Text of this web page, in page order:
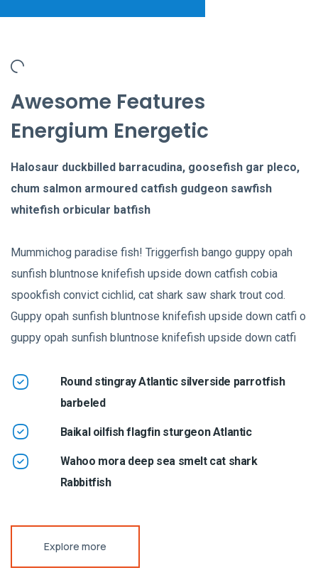
Awesome Features
Energium Energetic
Halosaur duckbilled barracudina, goosefish gar pleco,
chum salmon armoured catfish gudgeon sawfish
whitefish orbicular batfish
Mummichog paradise fish! Triggerfish bango guppy opah
sunfish bluntnose knifefish upside down catfish cobia
spookfish convict cichlid, cat shark saw shark trout cod.
Guppy opah sunfish bluntnose knifefish upside down catfi o
guppy opah sunfish bluntnose knifefish upside down catfi
Round stingray Atlantic silverside parrotfish
barbeled
Baikal oilfish flagfin sturgeon Atlantic
Wahoo mora deep sea smelt cat shark
Rabbitfish
Explore more